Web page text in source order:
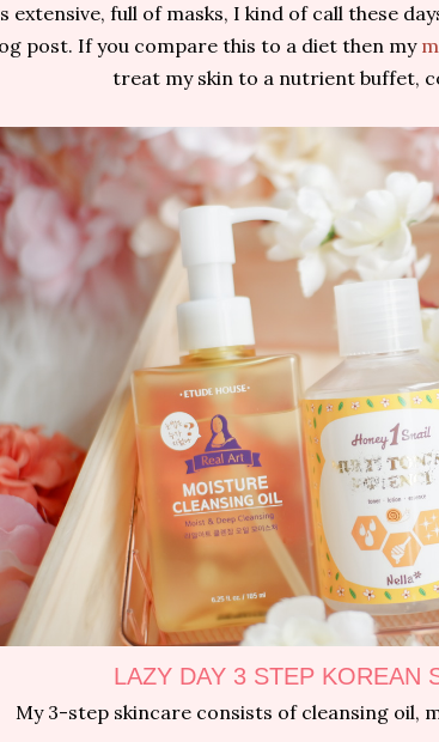
extensive, full of masks, I kind of call these
post. If you compare this to a diet then my
treat my skin to a nutrient buffet,
LAZY DAY 3 STEP KOREAN
My 3-step skincare consists of cleansing oil,